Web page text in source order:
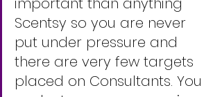
Scentsy so you are never
put under pressure and
there are very few targets
placed on Consultants. You